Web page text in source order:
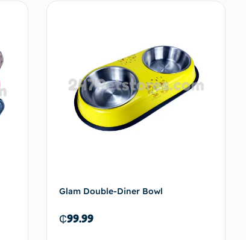
Glam Double-Diner Bowl
₵99.99